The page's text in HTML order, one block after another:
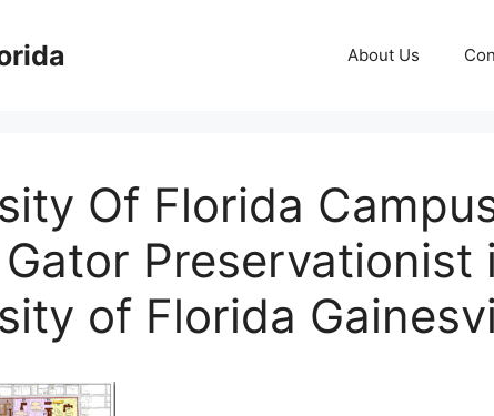
About Us
Of Florida
Preservationist
of Florida